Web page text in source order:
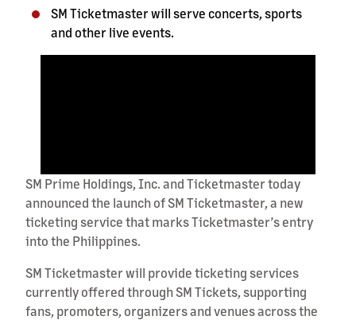
SM Ticketmaster will serve concerts, sports
and other live events.
SM Prime Holdings, Inc. and Ticketmaster today
announced the launch of SM Ticketmaster, a new
ticketing service that marks Ticketmaster’s entry
into the Philippines.
SM Ticketmaster will provide ticketing services
currently offered through SM Tickets, supporting
fans, promoters, organizers and venues across the